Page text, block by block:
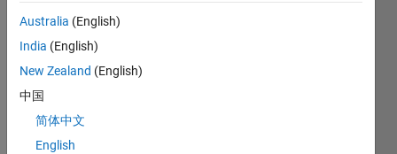
E
tutori
al
app
simpl
e_gui
Australia (English)
India (English)
New Zealand (English)
中国
简体中文
English